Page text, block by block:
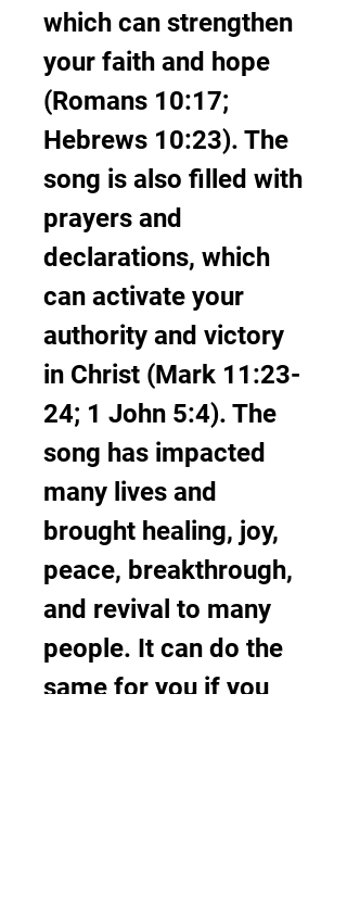
which can strengthen
your faith and hope
(Romans 10:17;
Hebrews 10:23). The
song is also filled with
prayers and
declarations, which
can activate your
authority and victory
in Christ (Mark 11:23-
24; 1 John 5:4). The
song has impacted
many lives and
brought healing, joy,
peace, breakthrough,
and revival to many
people. It can do the
same for you if you